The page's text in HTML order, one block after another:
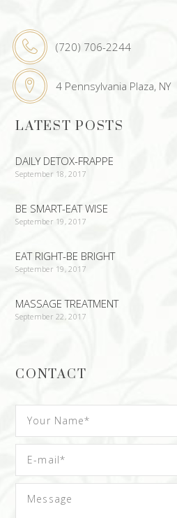
(720) 706-2244
4 Pennsylvania Plaza, NY
LATEST POSTS
DAILY DETOX-FRAPPE
September 18, 2017
BE SMART-EAT WISE
September 19, 2017
EAT RIGHT-BE BRIGHT
September 19, 2017
MASSAGE TREATMENT
September 22, 2017
CONTACT